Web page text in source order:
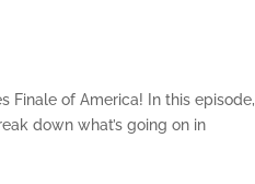
Finale of America! In this episode,
down what’s going on in